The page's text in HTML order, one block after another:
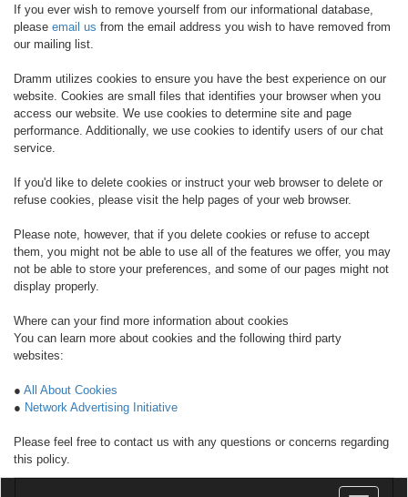
If you ever wish to remove yourself from our informational database,
please email us from the email address you wish to have removed from
our mailing list.
Dramm utilizes cookies to ensure you have the best experience on our
website. Cookies are small files that identifies your browser when you
access our website. We use cookies to determine site and page
performance. Additionally, we use cookies to identify users of our chat
service.
If you'd like to delete cookies or instruct your web browser to delete or
refuse cookies, please visit the help pages of your web browser.
Please note, however, that if you delete cookies or refuse to accept
them, you might not be able to use all of the features we offer, you may
not be able to store your preferences, and some of our pages might not
display properly.
Where can your find more information about cookies
You can learn more about cookies and the following third party
websites:
● All About Cookies
● Network Advertising Initiative
Please feel free to contact us with any questions or concerns regarding
this policy.